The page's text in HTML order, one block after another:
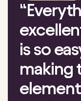
“
is so
making